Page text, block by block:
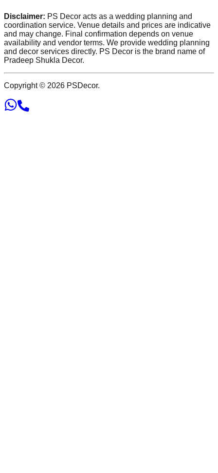
Disclaimer: PS Decor acts as a wedding planning and
coordination service. Venue details and prices are indicative
and may change. Final confirmation depends on venue
availability and vendor terms. We provide wedding planning
and decor services directly. PS Decor is the brand name of
Pradeep Shukla Decor.
Copyright © 2026 PSDecor.